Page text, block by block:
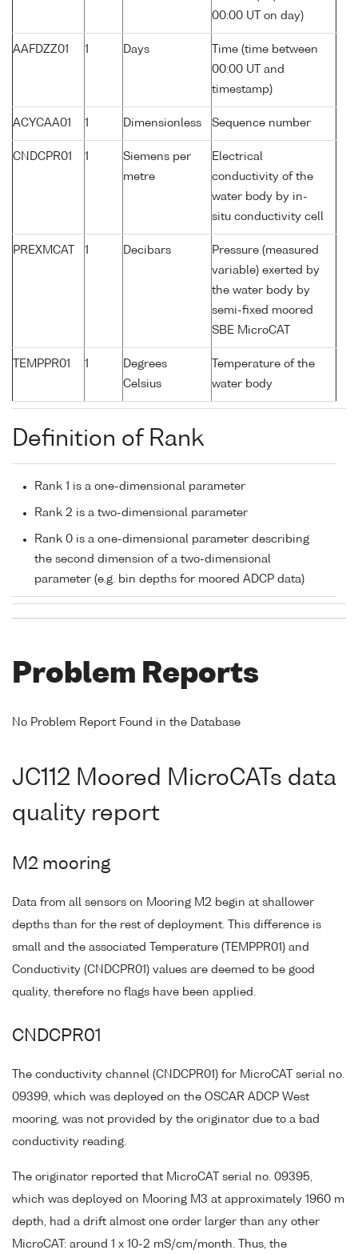
00:00 UT on day)
AAFDZZ01 1 Days
Time (time between
00:00 UT and
timestamp)
ACYCAA01 1 Dimensionless Sequence number
CNDCPR01 1
Siemens per
metre
Electrical
conductivity of the
water body by in-
situ conductivity cell
PREXMCAT 1 Decibars
Pressure (measured
variable) exerted by
the water body by
semi-fixed moored
SBE MicroCAT
TEMPPR01 1
Degrees
Celsius
Temperature of the
water body
Definition of Rank
Rank 1 is a one-dimensional parameter
Rank 2 is a two-dimensional parameter
Rank 0 is a one-dimensional parameter describing
the second dimension of a two-dimensional
parameter (e.g. bin depths for moored ADCP data)
Problem Reports
No Problem Report Found in the Database
JC112 Moored MicroCATs data
quality report
M2 mooring
Data from all sensors on Mooring M2 begin at shallower
depths than for the rest of deployment. This difference is
small and the associated Temperature (TEMPPR01) and
Conductivity (CNDCPR01) values are deemed to be good
quality, therefore no flags have been applied.
CNDCPR01
The conductivity channel (CNDCPR01) for MicroCAT serial no.
09399, which was deployed on the OSCAR ADCP West
mooring, was not provided by the originator due to a bad
conductivity reading.
The originator reported that MicroCAT serial no. 09395,
which was deployed on Mooring M3 at approximately 1960 m
depth, had a drift almost one order larger than any other
MicroCAT: around 1 x 10-2 mS/cm/month. Thus, the